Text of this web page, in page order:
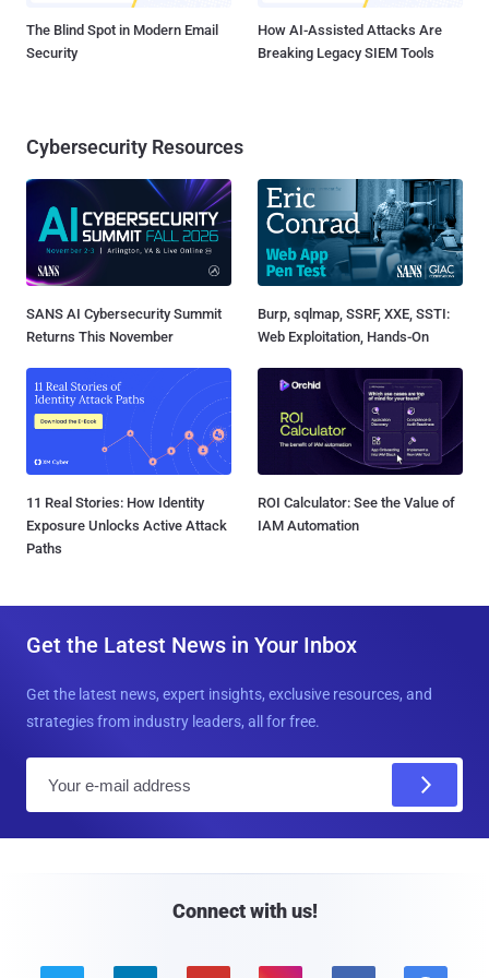
The Blind Spot in Modern Email
Security
How AI-Assisted Attacks Are
Breaking Legacy SIEM Tools
Cybersecurity Resources
SANS AI Cybersecurity Summit
Returns This November
Burp, sqlmap, SSRF, XXE, SSTI:
Web Exploitation, Hands-On
11 Real Stories: How Identity
Exposure Unlocks Active Attack
Paths
ROI Calculator: See the Value of
IAM Automation
Get the Latest News in Your Inbox
Get the latest news, expert insights, exclusive resources, and
strategies from industry leaders, all for free.
Connect with us!